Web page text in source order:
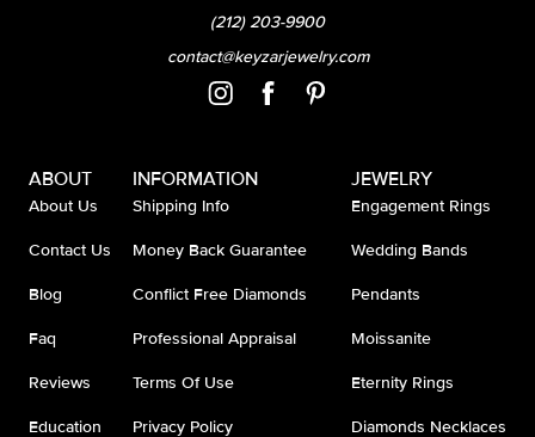
(212) 203-9900
contact@keyzarjewelry.com
ABOUT
About Us
Contact Us
Blog
Faq
Reviews
Education
INFORMATION
Shipping Info
Money Back Guarantee
Conflict Free Diamonds
Professional Appraisal
Terms Of Use
Privacy Policy
JEWELRY
Engagement Rings
Wedding Bands
Pendants
Moissanite
Eternity Rings
Diamonds Necklaces